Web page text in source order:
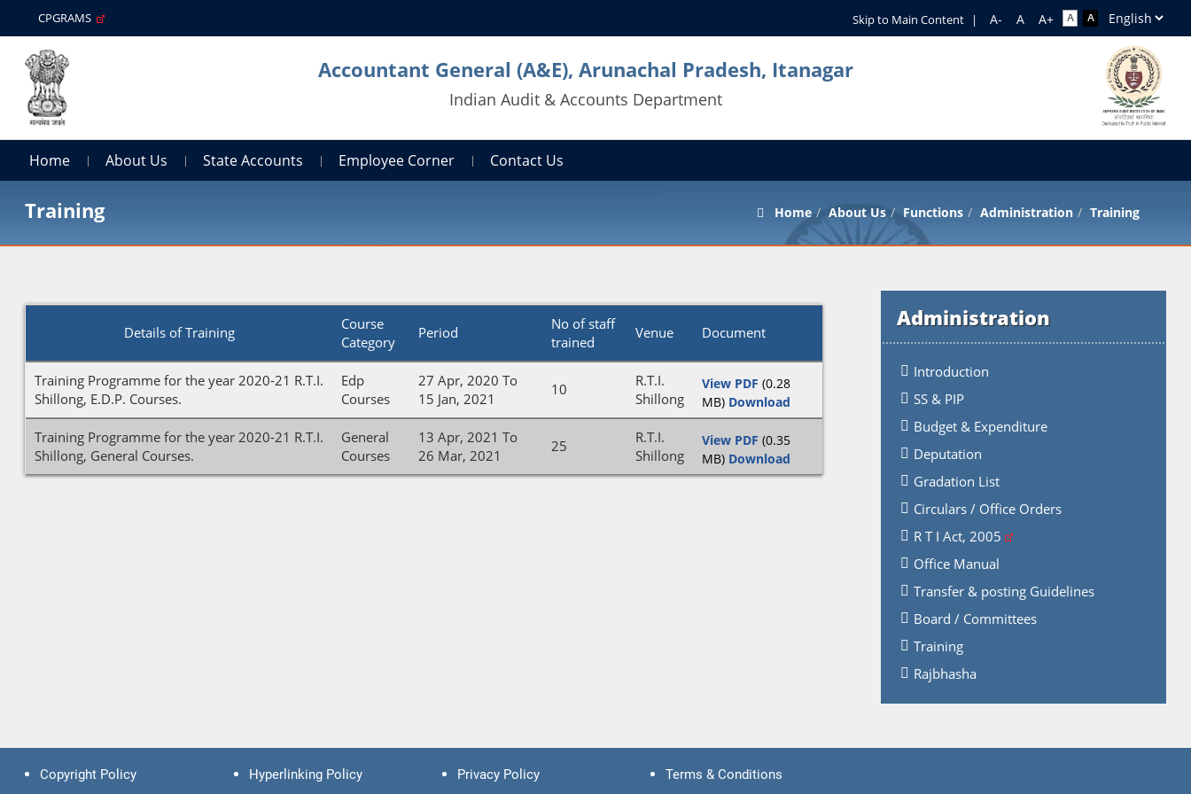
CPGRAMS Skip to Main Content |
Accountant General (A&E), Arunachal Pradesh, Itanagar
Indian Audit & Accounts Department
Home About Us State Accounts Employee Corner Contact Us
Training Home About Us Functions Administration Training
Administration
Introduction
SS & PIP
Budget & Expenditure
Deputation
Gradation List
Circulars / Office Orders
R T I Act, 2005
Office Manual
Transfer & posting Guidelines
Board / Committees
Training
Rajbhasha
Details of Training
Course
Category
Period
No of staff
trained
Venue Document
Training Programme for the year 2020-21 R.T.I.
Shillong, E.D.P. Courses.
Edp
Courses
27 Apr, 2020 To
15 Jan, 2021
10
R.T.I.
Shillong
View PDF (0.28
MB) Download
Training Programme for the year 2020-21 R.T.I.
Shillong, General Courses.
General
Courses
13 Apr, 2021 To
26 Mar, 2021
25
R.T.I.
Shillong
View PDF (0.35
MB) Download
Copyright Policy Hyperlinking Policy Privacy Policy
Terms & Conditions